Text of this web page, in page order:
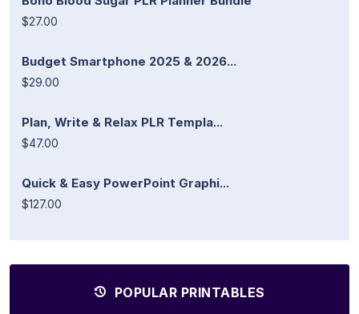
$27.00
Budget Smartphone 2025 & 2026...
$29.00
Plan, Write & Relax PLR Templa...
$47.00
Quick & Easy PowerPoint Graphi...
$127.00
POPULAR PRINTABLES